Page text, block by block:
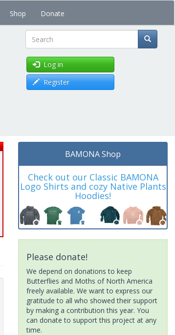
Shop Donate
Search
Log in
Register
BAMONA Shop
Check out our Classic BAMONA
Logo Shirts and cozy Native Plants
Hoodies!
Please donate!
We depend on donations to keep
Butterflies and Moths of North America
freely available. We want to express our
gratitude to all who showed their support
by making a contribution this year. You
can donate to support this project at any
time.